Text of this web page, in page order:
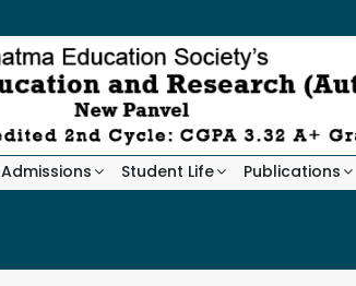
Admissions Student Life Publications